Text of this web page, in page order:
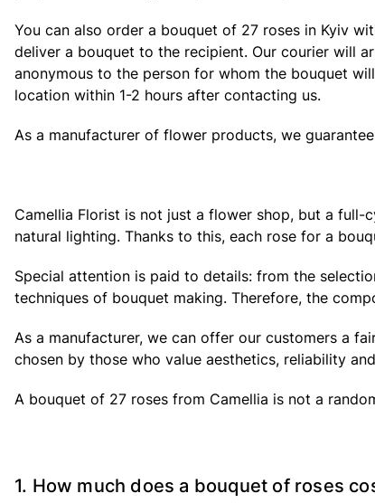
You can also order a bouquet of 27 roses in Kyiv
deliver a bouquet to the recipient. Our courier will
anonymous to the person for whom the bouquet
location within 1-2 hours after contacting us.
As a manufacturer of flower products, we
Camellia Florist is not just a flower shop, but a full-
natural lighting. Thanks to this, each rose for a
Special attention is paid to details: from the
techniques of bouquet making. Therefore, the
As a manufacturer, we can offer our customers a
chosen by those who value aesthetics, reliability
A bouquet of 27 roses from Camellia is not a
1. How much does a bouquet of roses